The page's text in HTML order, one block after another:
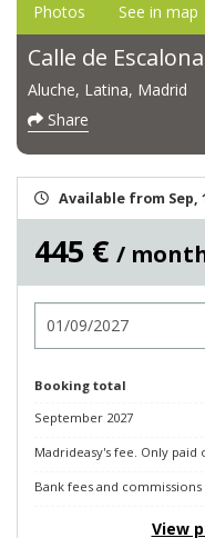
Photos See in map
Calle de
Aluche, Latina, Madrid
Share
Available from Sep,
445 € /
Booking total
September 2027
Madrideasy's fee. Only paid
Bank fees and commissions
View